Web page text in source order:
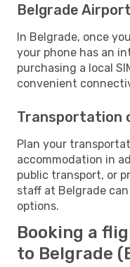
Belgrade
In Belgrade, once
your phone has an
purchasing a local
convenient
Transportation
Plan your
accommodation in
public transport, or
staff at Belgrade
options.
Booking a
to Belgrade